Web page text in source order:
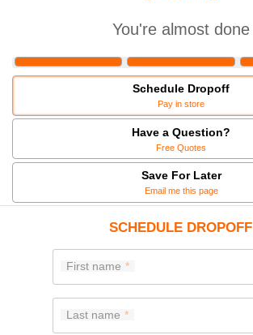
You're almost done
Schedule Dropoff
Pay in store
Have a Question?
Free Quotes
Save For Later
Email me this page
SCHEDULE DROPOFF
First name
Last name